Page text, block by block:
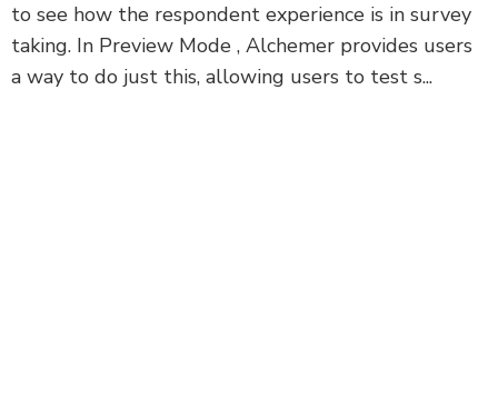
to see how the respondent experience is in survey
taking. In Preview Mode , Alchemer provides users
a way to do just this, allowing users to test s...